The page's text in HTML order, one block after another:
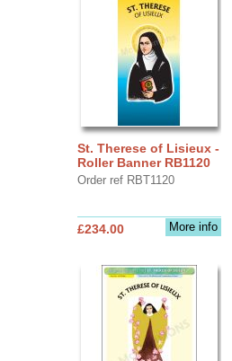
St. Therese of Lisieux -
Roller Banner RB1120
Order ref RBT1120
More info
£234.00